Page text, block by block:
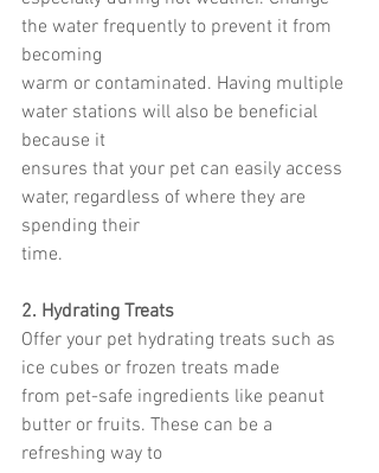
the water frequently to prevent it from
becoming
warm or contaminated. Having multiple
water stations will also be beneficial
because it
ensures that your pet can easily access
water, regardless of where they are
spending their
time.
2. Hydrating Treats
Offer your pet hydrating treats such as
ice cubes or frozen treats made
from pet-safe ingredients like peanut
butter or fruits. These can be a
refreshing way to